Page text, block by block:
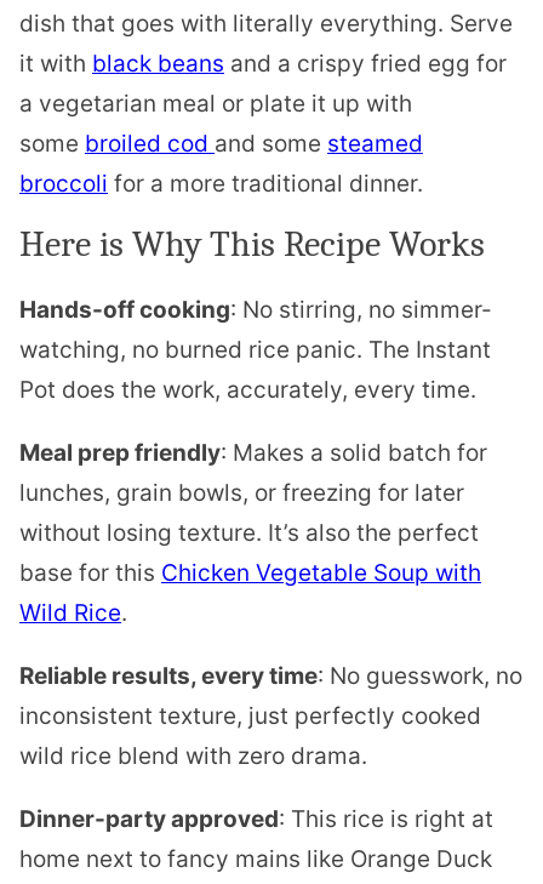
dish that goes with literally everything. Serve
it with black beans and a crispy fried egg for
a vegetarian meal or plate it up with
some broiled cod and some steamed
broccoli for a more traditional dinner.
Here is Why This Recipe Works
Hands-off cooking: No stirring, no simmer-
watching, no burned rice panic. The Instant
Pot does the work, accurately, every time.
Meal prep friendly: Makes a solid batch for
lunches, grain bowls, or freezing for later
without losing texture. It’s also the perfect
base for this Chicken Vegetable Soup with
Wild Rice.
Reliable results, every time: No guesswork, no
inconsistent texture, just perfectly cooked
wild rice blend with zero drama.
Dinner-party approved: This rice is right at
home next to fancy mains like Orange Duck